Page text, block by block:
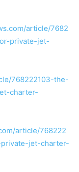
article/7682
private-jet-
768222103-the-
charter-
article/768222
jet-charter-